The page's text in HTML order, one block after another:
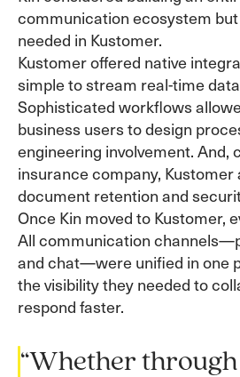
communication ecosystem
needed in Kustomer.
Kustomer offered native
simple to stream real-time
Sophisticated workflows
business users to design
engineering involvement. And,
insurance company, Kustomer
document retention and
Once Kin moved to Kustomer,
All communication
and chat—were unified in one
the visibility they needed to
respond faster.
“Whether